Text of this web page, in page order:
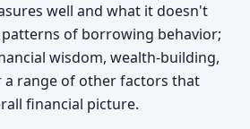
well and what it doesn't
of borrowing behavior;
wisdom, wealth-building,
a range of other factors that
financial picture.